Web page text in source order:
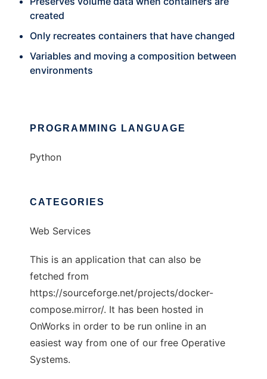
created
Only recreates containers that have changed
Variables and moving a composition between
environments
PROGRAMMING LANGUAGE
Python
CATEGORIES
Web Services
This is an application that can also be
fetched from
https://sourceforge.net/projects/docker-
compose.mirror/. It has been hosted in
OnWorks in order to be run online in an
easiest way from one of our free Operative
Systems.